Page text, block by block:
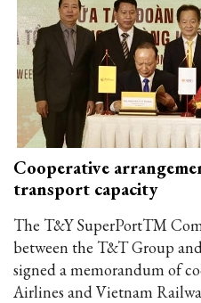
Cooperative
transport capacity
The T&Y SuperPortTM
between the T&T Group
signed a memorandum of
Airlines and Vietnam